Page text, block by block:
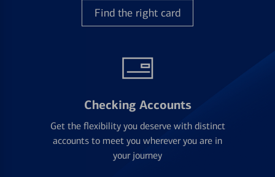
Find the right card
Checking Accounts
Get the flexibility you deserve with distinct
accounts to meet you wherever you are in
your journey